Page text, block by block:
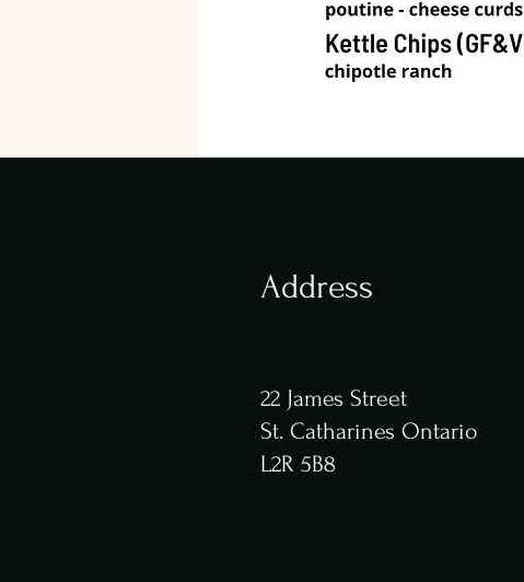
Address
22 James Street
St. Catharines Ontario
L2R 5B8